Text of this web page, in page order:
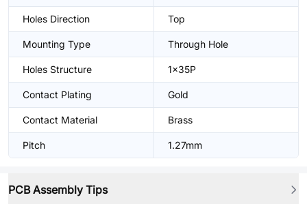
Holes Direction Top
Mounting Type Through Hole
Holes Structure 1x35P
Contact Plating Gold
Contact Material Brass
Pitch 1.27mm
PCB Assembly Tips